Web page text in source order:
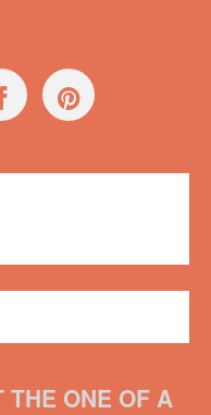
THE ONE OF A